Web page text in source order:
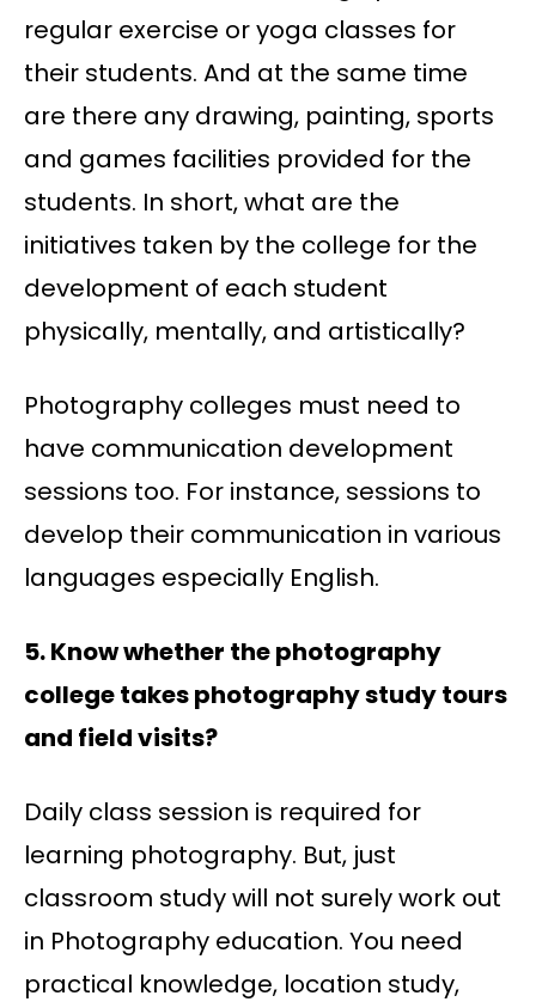
regular exercise or yoga classes for
their students. And at the same time
are there any drawing, painting, sports
and games facilities provided for the
students. In short, what are the
initiatives taken by the college for the
development of each student
physically, mentally, and artistically?
Photography colleges must need to
have communication development
sessions too. For instance, sessions to
develop their communication in various
languages especially English.
5. Know whether the photography
college takes photography study tours
and field visits?
Daily class session is required for
learning photography. But, just
classroom study will not surely work out
in Photography education. You need
practical knowledge, location study,